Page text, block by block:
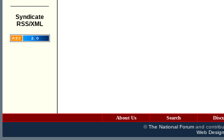
Syndicate
RSS/XML
About Us Search
©The National Forumand
Web